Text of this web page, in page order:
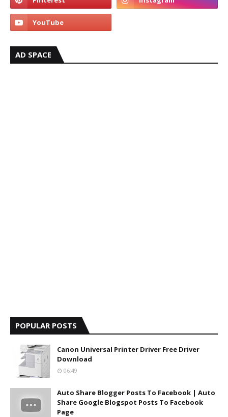
AD SPACE
POPULAR POSTS
Canon Universal Printer Driver Free Driver
Download
06:49
Auto Share Blogger Posts To Facebook | Auto
Share Google Blogspot Posts To Facebook
Page